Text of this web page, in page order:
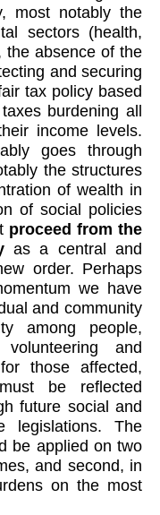
most notably the
sectors (health,
the absence of the
and securing
tax policy based
burdening all
income levels.
goes through
the structures
of wealth in
of social policies
proceed from the
as a central and
order. Perhaps
we have
and community
among people,
and
those affected,
be reflected
future social and
legislations. The
be applied on two
and second, in
on the most